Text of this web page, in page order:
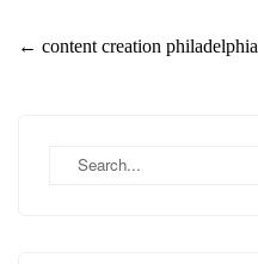
Post
← content creation philadelphia